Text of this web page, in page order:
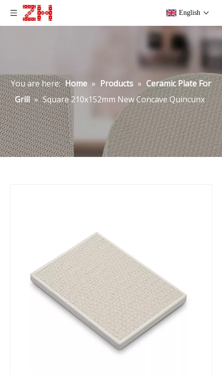
English
You are here: Home » Products » Ceramic Plate For
Grill » Square 210x152mm New Concave Quincunx